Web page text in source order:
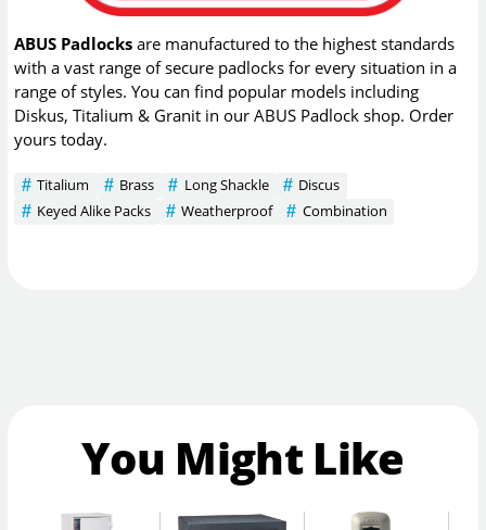
ABUS Padlocks are manufactured to the highest standards
with a vast range of secure padlocks for every situation in a
range of styles. You can find popular models including
Diskus, Titalium & Granit in our ABUS Padlock shop. Order
yours today.
Titalium Brass Long Shackle
Discus
Keyed Alike Packs
Weatherproof Combination
You Might Like